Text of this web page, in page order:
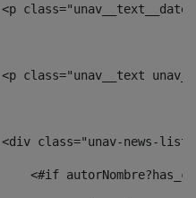
class="unav__text
class="unav-news-
<#if